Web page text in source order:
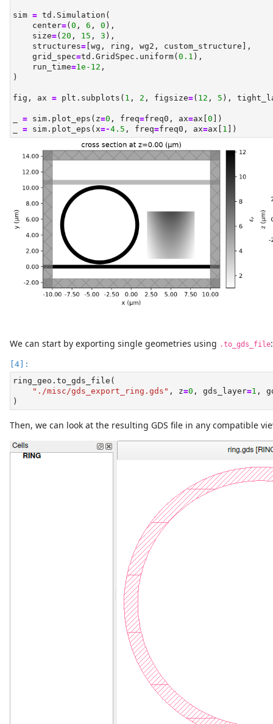
sim = td.Simulation(
    center
=( 0 , 6 , 0 ),
    size
=( 20 , 15 , 3 ),
    structures
= [wg, ring, wg2, custom_structure],
    grid_spec
=td.GridSpec.uniform( 0.1 ),
    run_time
=1e-12 ,
)
fig, ax = plt.subplots( 1 , 2 , figsize=( 12 , 5 ),
= sim.plot_eps(z=0 , freq=freq0, ax=ax[ 0 ])
= sim.plot_eps(x=-4.5 , freq=freq0, ax=ax[ 1 ])
We can start by exporting single geometries using .to_gds_file:
ring_geo.to_gds_file(
"./misc/gds_export_ring.gds" , z=0 , gds_layer=1 ,
)
Then, we can look at the resulting GDS file in any compatible